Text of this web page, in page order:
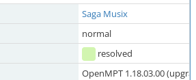
Saga Musix
normal
resolved
OpenMPT 1.18.03.00